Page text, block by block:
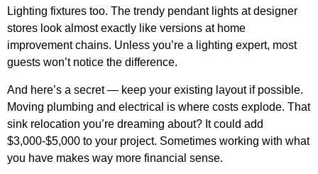
Lighting fixtures too. The trendy pendant lights at designer
stores look almost exactly like versions at home
improvement chains. Unless you’re a lighting expert, most
guests won’t notice the difference.
And here’s a secret — keep your existing layout if possible.
Moving plumbing and electrical is where costs explode. That
sink relocation you’re dreaming about? It could add
$3,000-$5,000 to your project. Sometimes working with what
you have makes way more financial sense.